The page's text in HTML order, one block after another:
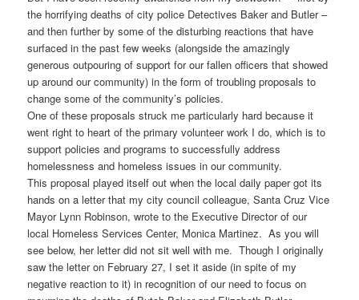
the horrifying deaths of city police Detectives Baker and Butler –
and then further by some of the disturbing reactions that have
surfaced in the past few weeks (alongside the amazingly
generous outpouring of support for our fallen officers that showed
up around our community) in the form of troubling proposals to
change some of the community’s policies.
One of these proposals struck me particularly hard because it
went right to heart of the primary volunteer work I do, which is to
support policies and programs to successfully address
homelessness and homeless issues in our community.
This proposal played itself out when the local daily paper got its
hands on a letter that my city council colleague, Santa Cruz Vice
Mayor Lynn Robinson, wrote to the Executive Director of our
local Homeless Services Center, Monica Martinez. As you will
see below, her letter did not sit well with me. Though I originally
saw the letter on February 27, I set it aside (in spite of my
negative reaction to it) in recognition of our need to focus on